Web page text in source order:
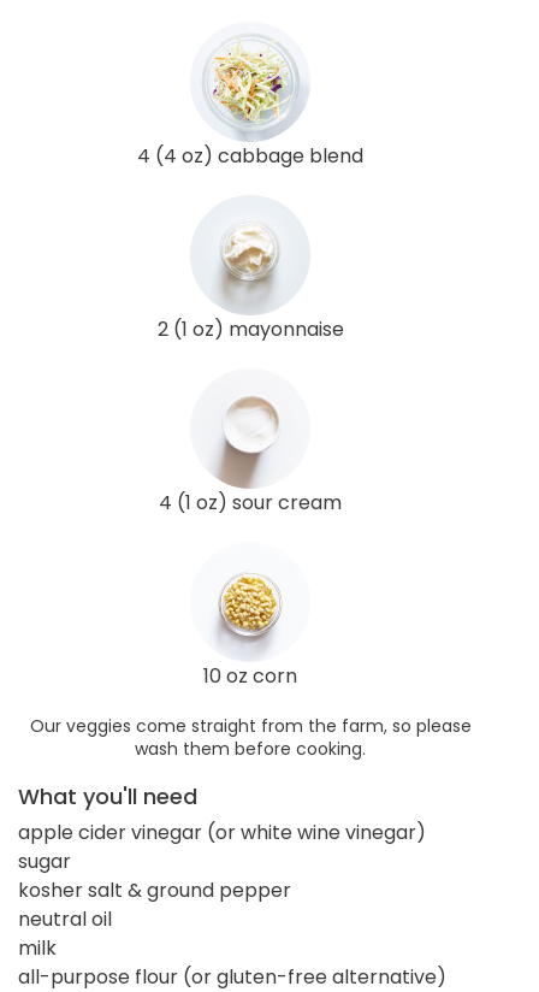
4 (4 oz) cabbage blend
2 (1 oz) mayonnaise
4 (1 oz) sour cream
10 oz corn
Our veggies come straight from the farm, so please
wash them before cooking.
What you'll need
apple cider vinegar (or white wine vinegar)
sugar
kosher salt & ground pepper
neutral oil
milk
all-purpose flour (or gluten-free alternative)